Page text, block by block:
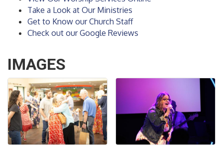
Take a Look at Our Ministries
Get to Know our Church Staff
Check out our Google Reviews
IMAGES